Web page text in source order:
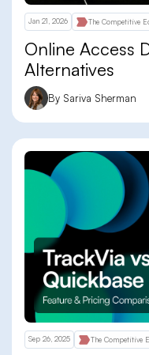
Jan 21, 2026 The Competitive
Online Access
Alternatives
By Sariva Sherman
Sep 26, 2025 The Competitive